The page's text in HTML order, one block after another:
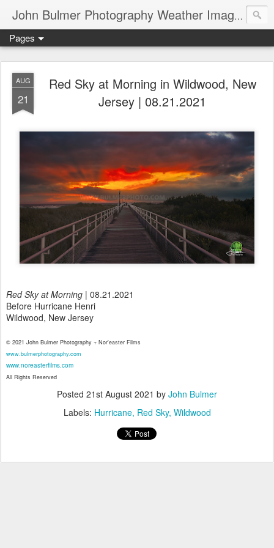
John Bulmer Photography Weather Images : 518weather.com
Pages
AUG
21
Red Sky at Morning in Wildwood, New
Jersey | 08.21.2021
Red Sky at Morning | 08.21.2021
Before Hurricane Henri
Wildwood, New Jersey
© 2021 John Bulmer Photography + Nor'easter Films
www.bulmerphotography.com
www.noreasterfilms.com
All Rights Reserved
Posted 21st August 2021 by John Bulmer
Labels: Hurricane Red Sky Wildwood